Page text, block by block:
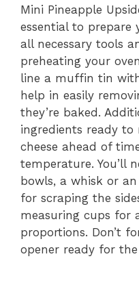
Mini Pineapple
essential to
all necessary tools
preheating your
line a muffin tin
help in easily
they’re baked.
ingredients ready to
cheese ahead of
temperature. You’ll
bowls, a whisk or
for scraping the
measuring cups for
proportions. Don’t
opener ready for